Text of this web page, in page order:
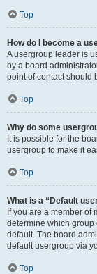
Top
How do I become a
A usergroup leader is
by a board
point of contact should
Top
Why do some
It is possible for the
usergroup to make it
Top
What is a “Default
If you are a member of
determine which
default. The board
default usergroup via
Top